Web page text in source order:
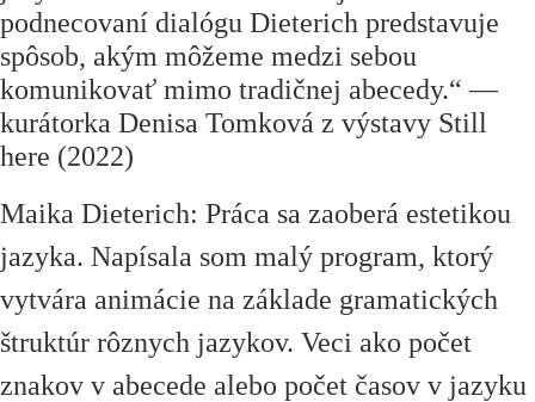
podnecovaní dialógu Dieterich predstavuje
spôsob, akým môžeme medzi sebou
komunikovať mimo tradičnej abecedy.“ —
kurátorka Denisa Tomková z výstavy Still
here (2022)
Maika Dieterich: Práca sa zaoberá estetikou
jazyka. Napísala som malý program, ktorý
vytvára animácie na základe gramatických
štruktúr rôznych jazykov. Veci ako počet
znakov v abecede alebo počet časov v jazyku